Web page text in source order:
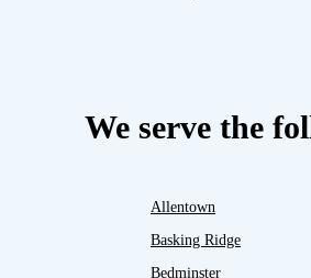
We serve the
Allentown
Basking Ridge
Bedminster